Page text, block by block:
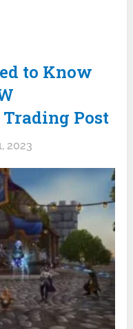
to Know
Post
2023